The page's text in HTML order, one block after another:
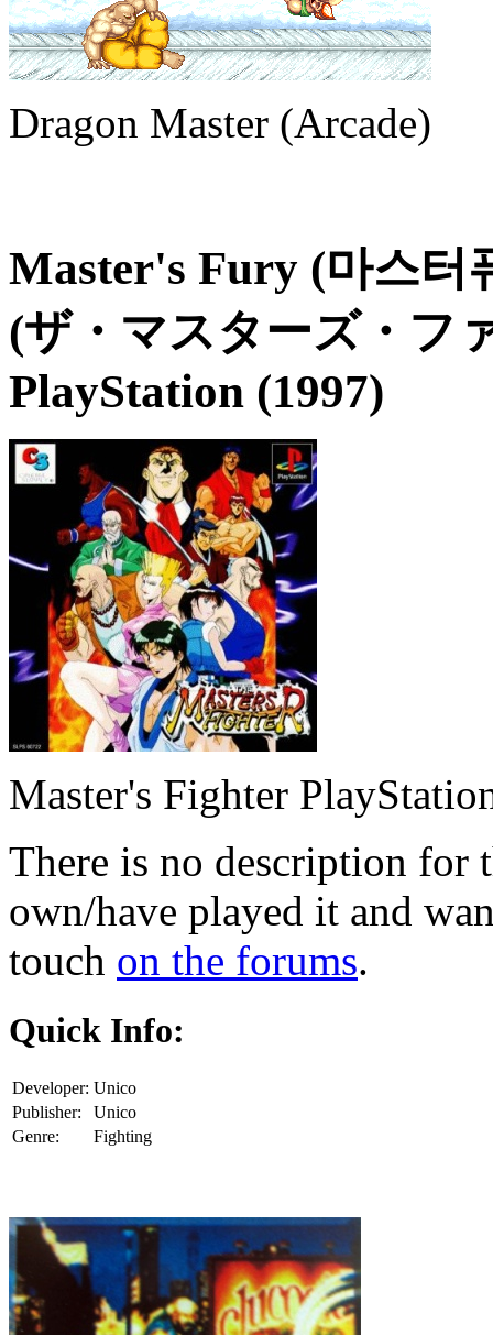
Dragon Master (Arcade)
Master's Fury (마스터
(ザ・マスターズ・フ
PlayStation (1997)
Master's Fighter
There is no description for
own/have played it and
touch on the forums.
Quick Info:
Developer: Unico
Publisher:
Unico
Genre:
Fighting